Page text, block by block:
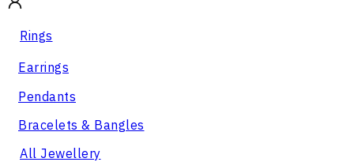
Rings
Earrings
Pendants
Bracelets & Bangles
All Jewellery